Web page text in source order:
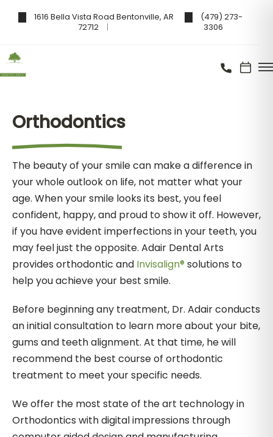
1616 Bella Vista Road Bentonville, AR
72712
(479) 273-
3306
Orthodontics
The beauty of your smile can make a difference in
your whole outlook on life, not matter what your
age. When your smile looks its best, you feel
confident, happy, and proud to show it off. However,
if you have evident imperfections in your teeth, you
may feel just the opposite. Adair Dental Arts
provides orthodontic and Invisalign® solutions to
help you achieve your best smile.
Before beginning any treatment, Dr. Adair conducts
an initial consultation to learn more about your bite,
gums and teeth alignment. At that time, he will
recommend the best course of orthodontic
treatment to meet your specific needs.
We offer the most state of the art technology in
Orthodontics with digital impressions through